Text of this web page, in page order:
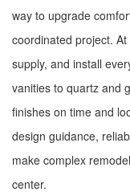
way to upgrade
coordinated project. At
supply, and install
vanities to quartz and
finishes on time and
design guidance,
make complex
center.